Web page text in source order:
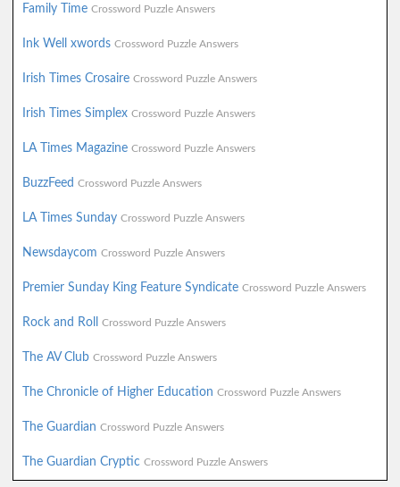
Family Time Crossword Puzzle Answers
Ink Well xwords Crossword Puzzle Answers
Irish Times Crosaire Crossword Puzzle Answers
Irish Times Simplex Crossword Puzzle Answers
LA Times Magazine Crossword Puzzle Answers
BuzzFeed Crossword Puzzle Answers
LA Times Sunday Crossword Puzzle Answers
Newsdaycom Crossword Puzzle Answers
Premier Sunday King Feature Syndicate Crossword Puzzle Answers
Rock and Roll Crossword Puzzle Answers
The AV Club Crossword Puzzle Answers
The Chronicle of Higher Education Crossword Puzzle Answers
The Guardian Crossword Puzzle Answers
The Guardian Cryptic Crossword Puzzle Answers